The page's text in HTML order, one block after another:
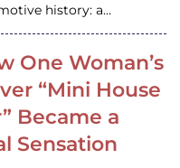
history: a…
One Woman’s
“Mini House
Became a
Sensation